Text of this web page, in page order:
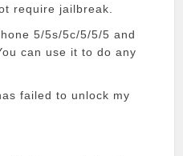
require jailbreak.
5/5s/5c/5/5/5 and
can use it to do any
failed to unlock my